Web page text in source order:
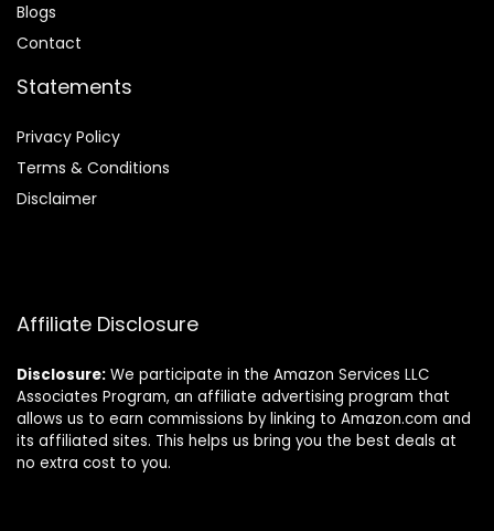
Blogs
Contact
Statements
Privacy Policy
Terms & Conditions
Disclaimer
Affiliate Disclosure
Disclosure: We participate in the Amazon Services LLC
Associates Program, an affiliate advertising program that
allows us to earn commissions by linking to Amazon.com and
its affiliated sites. This helps us bring you the best deals at
no extra cost to you.